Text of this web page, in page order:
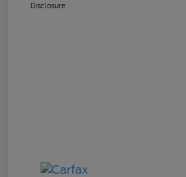
Disclosure